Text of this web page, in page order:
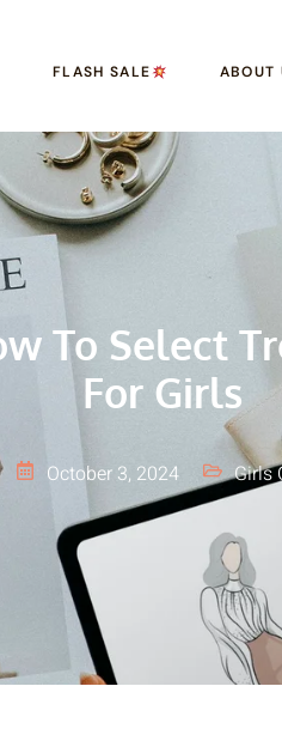
FLASH SALE ABOUT
To Select
For Girls
October 3, 2024 Girls